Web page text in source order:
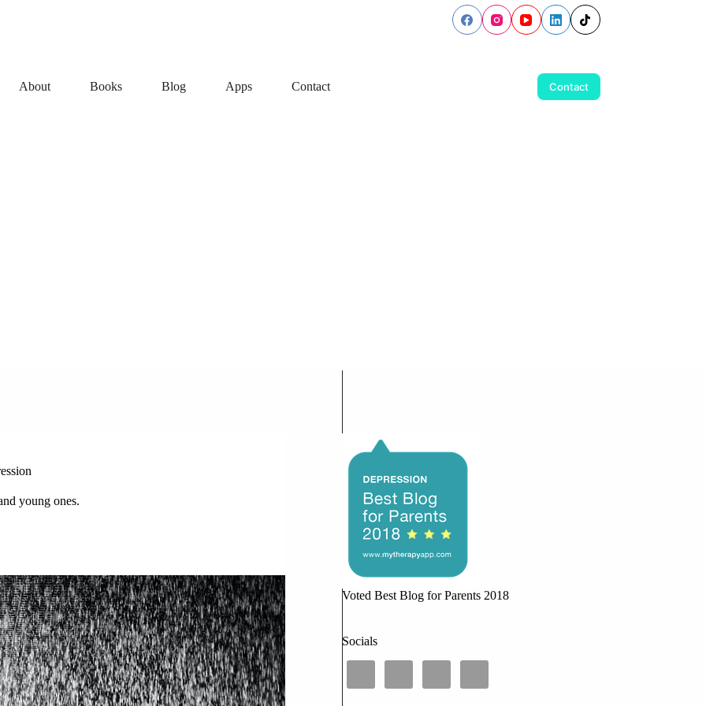
About Books Blog Apps Contact Contact
young ones.
Voted Best Blog for Parents 2018
Socials